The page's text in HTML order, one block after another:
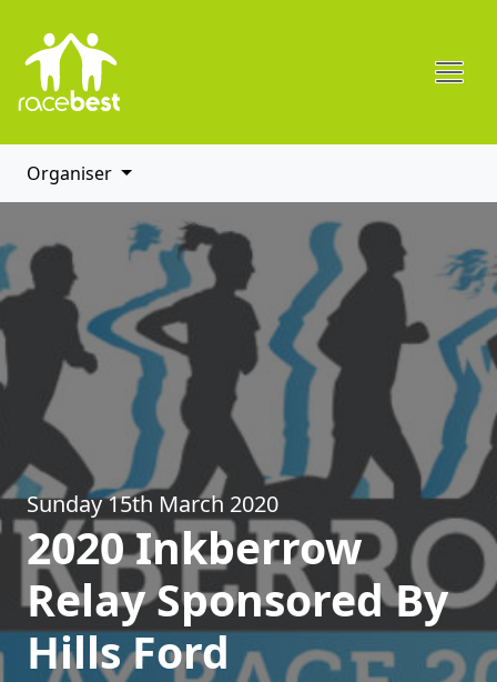
Organiser
Sunday 15th March 2020
2020 Inkberrow
Relay Sponsored By
Hills Ford